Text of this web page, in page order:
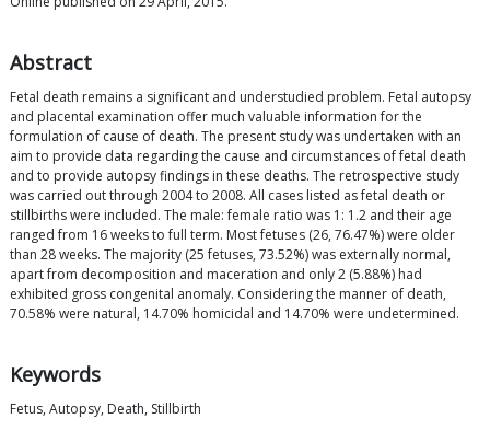
Abstract
Fetal death remains a significant and understudied problem. Fetal autopsy
and placental examination offer much valuable information for the
formulation of cause of death. The present study was undertaken with an
aim to provide data regarding the cause and circumstances of fetal death
and to provide autopsy findings in these deaths. The retrospective study
was carried out through 2004 to 2008. All cases listed as fetal death or
stillbirths were included. The male: female ratio was 1: 1.2 and their age
ranged from 16 weeks to full term. Most fetuses (26, 76.47%) were older
than 28 weeks. The majority (25 fetuses, 73.52%) was externally normal,
apart from decomposition and maceration and only 2 (5.88%) had
exhibited gross congenital anomaly. Considering the manner of death,
70.58% were natural, 14.70% homicidal and 14.70% were undetermined.
Keywords
Fetus, Autopsy, Death, Stillbirth